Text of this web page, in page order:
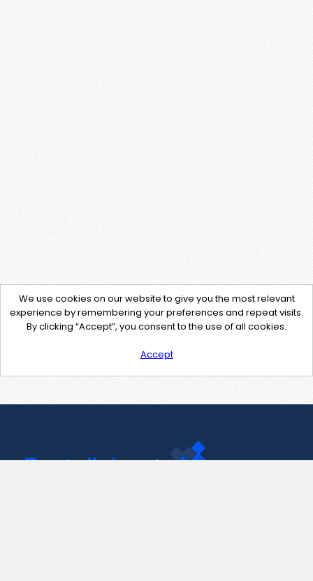
We use cookies on our website to give you the most relevant
experience by remembering your preferences and repeat visits.
By clicking “Accept”, you consent to the use of all cookies.
Accept